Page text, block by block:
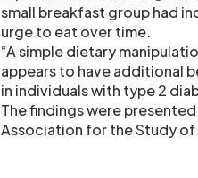
small breakfast group had
urge to eat over time.
“A simple dietary
appears to have additional
in individuals with type 2
The findings were
Association for the Study of